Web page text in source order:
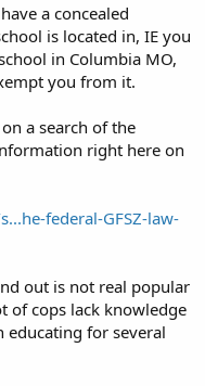
a concealed
is located in, IE you
in Columbia MO,
you from it.
a search of the
right here on
federal-GFSZ-law-
out is not real popular
of cops lack knowledge
educating for several